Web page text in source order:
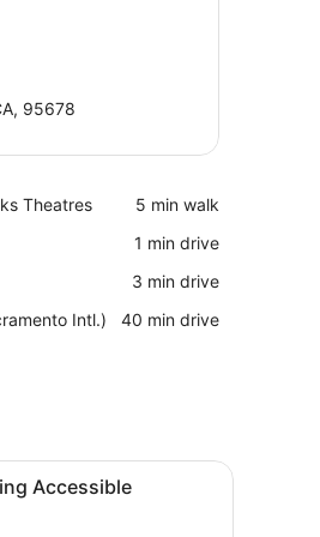
95678
Theatres
‪5 min walk‬
‪1 min drive‬
‪3 min drive‬
Intl.)
‪40 min drive‬
the walls.
A modern room with a desk, chair, sofa,
Accessible